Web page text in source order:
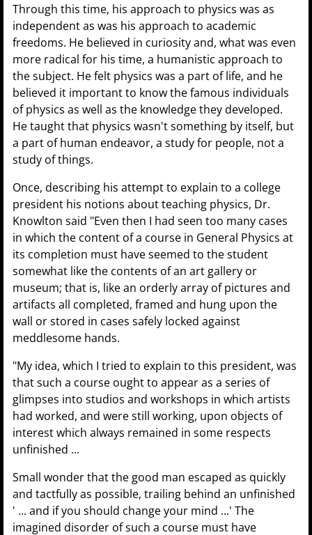
Through this time, his approach to physics was as
independent as was his approach to academic
freedoms. He believed in curiosity and, what was even
more radical for his time, a humanistic approach to
the subject. He felt physics was a part of life, and he
believed it important to know the famous individuals
of physics as well as the knowledge they developed.
He taught that physics wasn't something by itself, but
a part of human endeavor, a study for people, not a
study of things.
Once, describing his attempt to explain to a college
president his notions about teaching physics, Dr.
Knowlton said "Even then I had seen too many cases
in which the content of a course in General Physics at
its completion must have seemed to the student
somewhat like the contents of an art gallery or
museum; that is, like an orderly array of pictures and
artifacts all completed, framed and hung upon the
wall or stored in cases safely locked against
meddlesome hands.
"My idea, which I tried to explain to this president, was
that such a course ought to appear as a series of
glimpses into studios and workshops in which artists
had worked, and were still working, upon objects of
interest which always remained in some respects
unfinished ...
Small wonder that the good man escaped as quickly
and tactfully as possible, trailing behind an unfinished
' ... and if you should change your mind ...' The
imagined disorder of such a course must have